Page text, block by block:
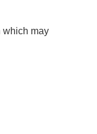
which may